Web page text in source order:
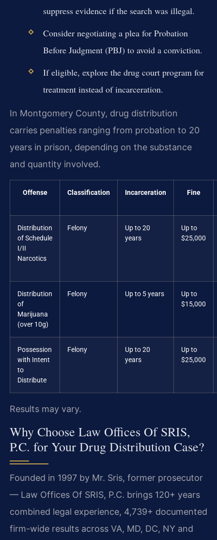
suppress evidence if the search was illegal.
Consider negotiating a plea for Probation
Before Judgment (PBJ) to avoid a conviction.
If eligible, explore the drug court program for
treatment instead of incarceration.
In Montgomery County, drug distribution
carries penalties ranging from probation to 20
years in prison, depending on the substance
and quantity involved.
Offense Classification Incarceration Fine
Distribution
of Schedule
I/II
Narcotics
Felony
Up to 20
years
Up to
$25,000
Distribution
of
Marijuana
(over 10g)
Felony Up to 5 years
Up to
$15,000
Possession
with Intent
to
Distribute
Felony
Up to 20
years
Up to
$25,000
Results may vary.
Why Choose Law Offices Of SRIS,
P.C. for Your Drug Distribution Case?
Founded in 1997 by Mr. Sris, former prosecutor
— Law Offices Of SRIS, P.C. brings 120+ years
combined legal experience, 4,739+ documented
firm-wide results across VA, MD, DC, NY and